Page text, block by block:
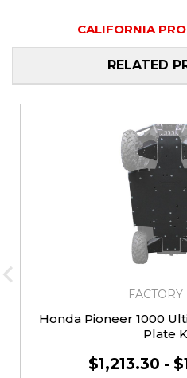
CALIFORNIA
RELATED
FACTORY
Honda Pioneer 1000
Plate
$1,213.30 -